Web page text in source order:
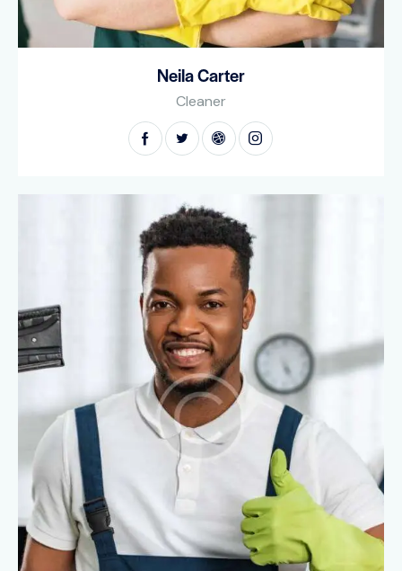
Neila Carter
Cleaner